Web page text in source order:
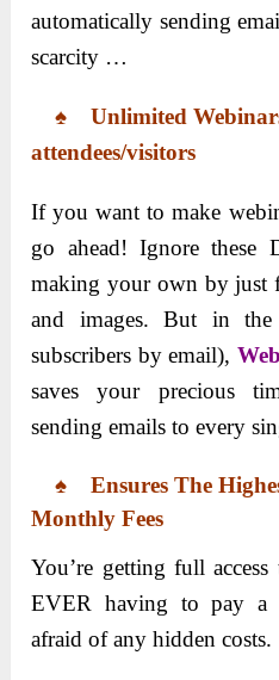
automatically sending
scarcity …
♠Unlimited
attendees/visitors
If you want to make
go ahead! Ignore these
making your own by just
and images. But in the
subscribers by email),
saves your precious
sending emails to every
♠Ensures The
Monthly Fees
You’re getting full
EVER having to pay a
afraid of any hidden costs.